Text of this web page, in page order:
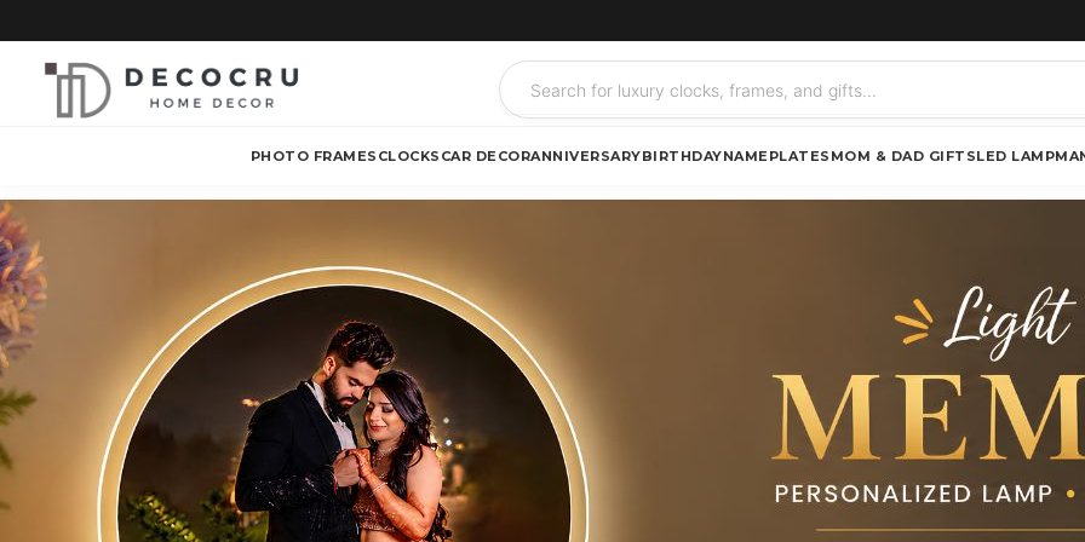
PHOTO FRAMES CLOCKS CAR DECORANNIVERSARYBIRTHDAYNAMEPLATES MOM & DAD GIFTSLED LAMP